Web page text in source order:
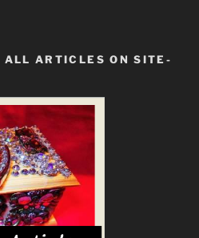
ARTICLES ON SITE-